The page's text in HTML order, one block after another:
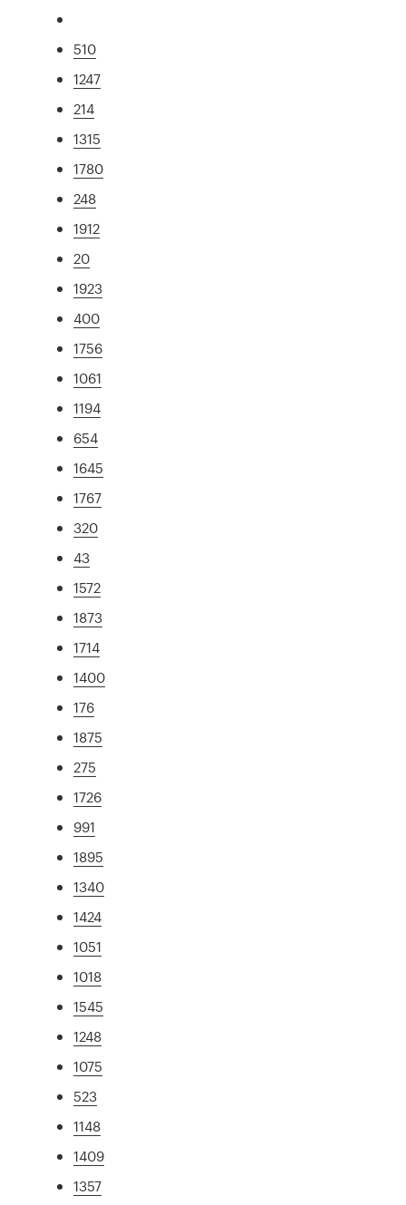
510
1247
214
1315
1780
248
1912
20
1923
400
1756
1061
1194
654
1645
1767
320
43
1572
1873
1714
1400
176
1875
275
1726
991
1895
1340
1424
1051
1018
1545
1248
1075
523
1148
1409
1357